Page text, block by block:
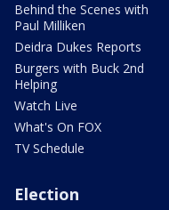
Behind the Scenes with
Paul Milliken
Deidra Dukes Reports
Burgers with Buck 2nd
Helping
Watch Live
What's On FOX
TV Schedule
Election